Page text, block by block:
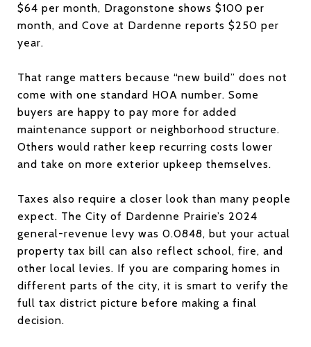
$64 per month, Dragonstone shows $100 per
month, and Cove at Dardenne reports $250 per
year.
That range matters because “new build” does not
come with one standard HOA number. Some
buyers are happy to pay more for added
maintenance support or neighborhood structure.
Others would rather keep recurring costs lower
and take on more exterior upkeep themselves.
Taxes also require a closer look than many people
expect. The City of Dardenne Prairie’s 2024
general-revenue levy was 0.0848, but your actual
property tax bill can also reflect school, fire, and
other local levies. If you are comparing homes in
different parts of the city, it is smart to verify the
full tax district picture before making a final
decision.